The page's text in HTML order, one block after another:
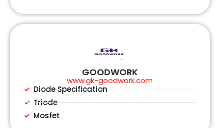
GOODWORK
www.gk-goodwork.com
Diode Specification
Triode
Mosfet